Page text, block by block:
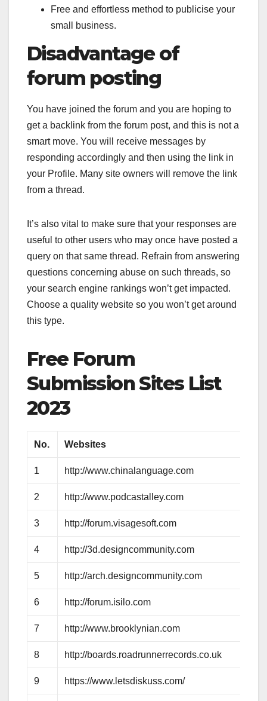
Free and effortless method to publicise your
small business.
Disadvantage of
forum posting
You have joined the forum and you are hoping to
get a backlink from the forum post, and this is not a
smart move. You will receive messages by
responding accordingly and then using the link in
your Profile. Many site owners will remove the link
from a thread.
It’s also vital to make sure that your responses are
useful to other users who may once have posted a
query on that same thread. Refrain from answering
questions concerning abuse on such threads, so
your search engine rankings won’t get impacted.
Choose a quality website so you won’t get around
this type.
Free Forum
Submission Sites List
2023
No. Websites
1 http://www.chinalanguage.com
2 http://www.podcastalley.com
3 http://forum.visagesoft.com
4 http://3d.designcommunity.com
5 http://arch.designcommunity.com
6 http://forum.isilo.com
7 http://www.brooklynian.com
8 http://boards.roadrunnerrecords.co.uk
9 https://www.letsdiskuss.com/